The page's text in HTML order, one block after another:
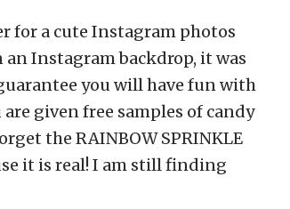
for a cute Instagram photos
Instagram backdrop, it was
you will have fun with
given free samples of candy
the RAINBOW SPRINKLE
it is real! I am still finding